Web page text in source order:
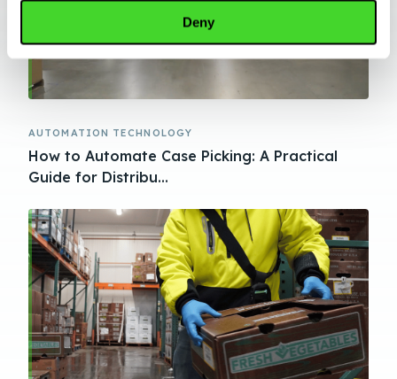
Deny
AUTOMATION TECHNOLOGY
How to Automate Case Picking: A Practical
Guide for Distribu...